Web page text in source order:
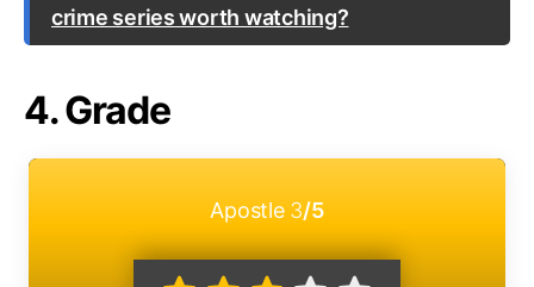
crime series worth watching?
4. Grade
Apostle 3/5